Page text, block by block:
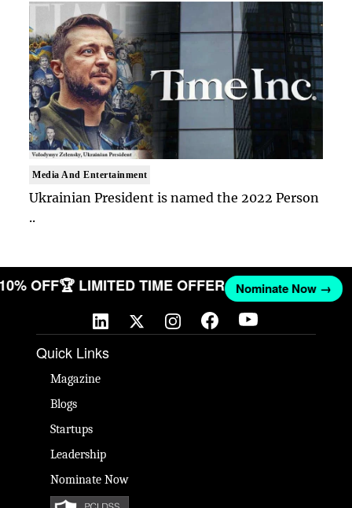
Media And Entertainment
Ukrainian President is named the 2022 Person
..
10% OFF🏆 LIMITED TIME OFFER Nominate Now →
Quick Links
Magazine
Blogs
Startups
Leadership
Nominate Now